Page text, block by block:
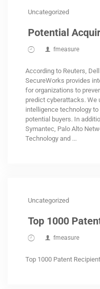
Uncategorized
Potential
fmeasure
According to Reuters,
SecureWorks provides
for organizations to
predict cyberattacks. We
intelligence technology
potential buyers. In
Symantec, Palo Alto
Technology and ...
Uncategorized
Top 1000
fmeasure
Top 1000 Patent